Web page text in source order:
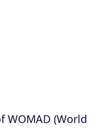
WOMAD (World